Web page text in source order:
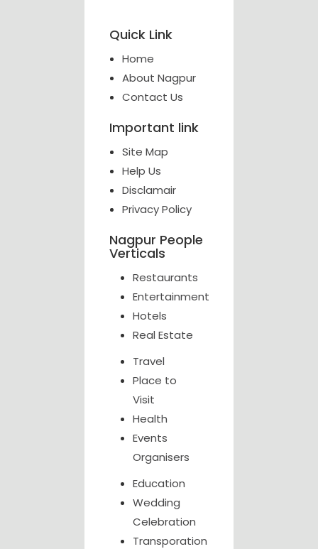
Quick Link
Home
About Nagpur
Contact Us
Important link
Site Map
Help Us
Disclamair
Privacy Policy
Nagpur People
Verticals
Restaurants
Entertainment
Hotels
Real Estate
Travel
Place to
Visit
Health
Events
Organisers
Education
Wedding
Celebration
Transporation